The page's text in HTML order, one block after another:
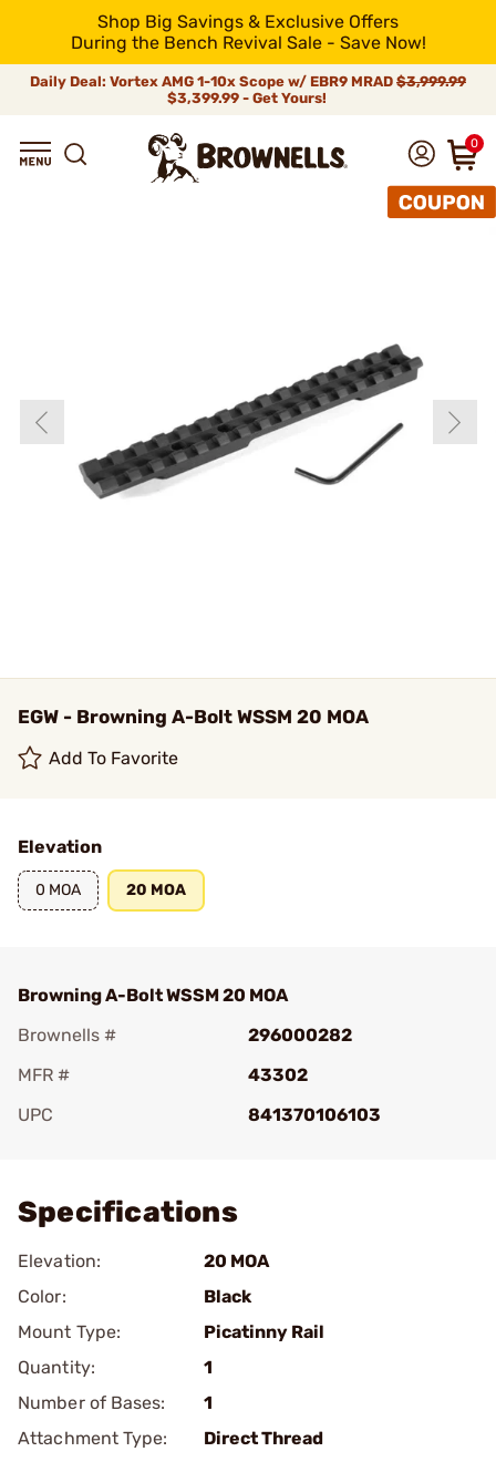
Shop Big Savings & Exclusive Offers
During the Bench Revival Sale - Save Now!
Daily Deal: Vortex AMG 1-10x Scope w/ EBR9 MRAD $3,999.99
$3,399.99 - Get Yours!
0
EGW - Browning A-Bolt WSSM 20 MOA
Add To Favorite
Elevation
0 MOA 20 MOA
Browning A-Bolt WSSM 20 MOA
Brownells #
296000282
MFR #
43302
UPC
841370106103
Specifications
Elevation:
20 MOA
Color:
Black
Mount Type:
Picatinny Rail
Quantity:
1
Number of Bases:
1
Attachment Type:
Direct Thread